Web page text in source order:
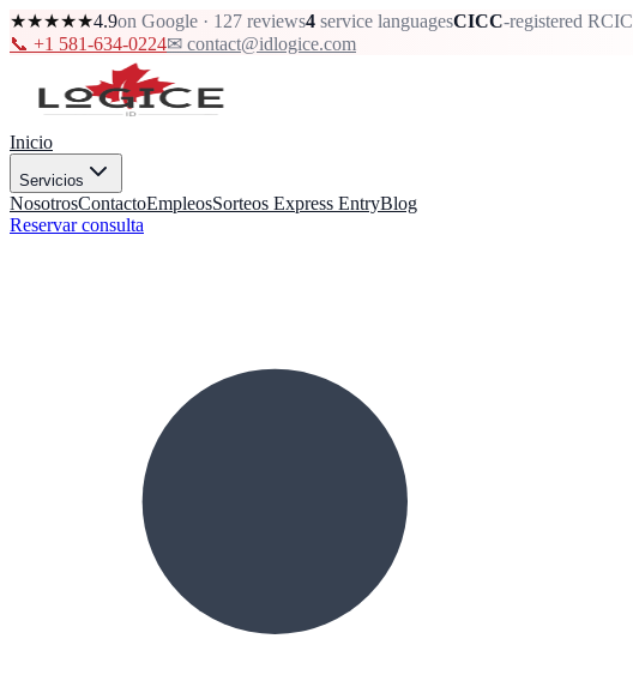
★★★★★4.9on Google · 127 reviews4 service languagesCICC-registered RCIC
📞 +1 581-634-0224✉ contact@idlogice.com
Inicio
Servicios
NosotrosContactoEmpleosSorteos Express EntryBlog
Reservar consulta